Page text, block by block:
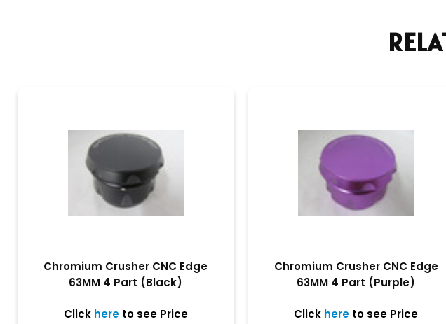
Chromium Crusher CNC Edge
63MM 4 Part (Black)
Click hereto see Price
Chromium Crusher CNC Edge
63MM 4 Part (Purple)
Click here to see Price